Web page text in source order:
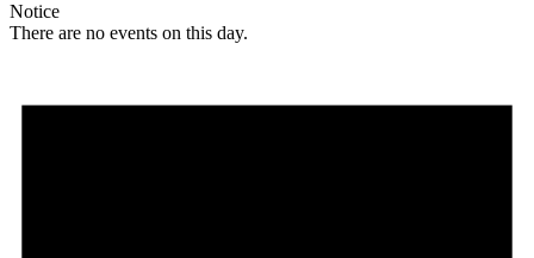
Notice
There are no events on this day.